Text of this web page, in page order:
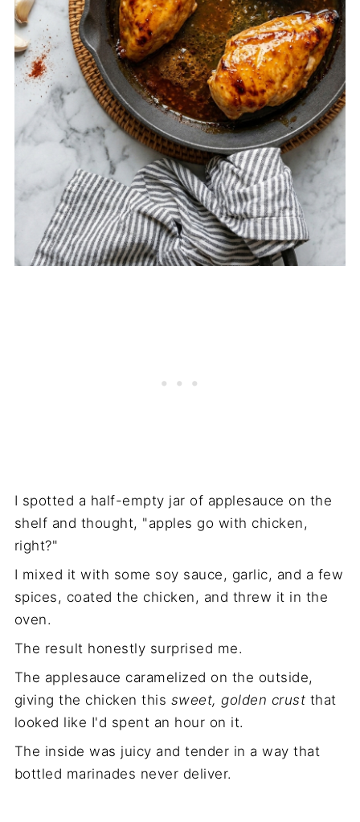
I spotted a half-empty jar of applesauce on the
shelf and thought, "apples go with chicken,
right?"
I mixed it with some soy sauce, garlic, and a few
spices, coated the chicken, and threw it in the
oven.
The result honestly surprised me.
The applesauce caramelized on the outside,
giving the chicken this sweet, golden crust that
looked like I'd spent an hour on it.
The inside was juicy and tender in a way that
bottled marinades never deliver.